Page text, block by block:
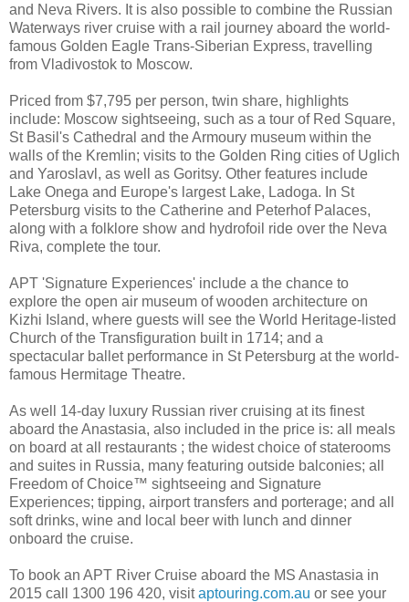
and Neva Rivers. It is also possible to combine the Russian
Waterways river cruise with a rail journey aboard the world-
famous Golden Eagle Trans-Siberian Express, travelling
from Vladivostok to Moscow.
Priced from $7,795 per person, twin share, highlights
include: Moscow sightseeing, such as a tour of Red Square,
St Basil's Cathedral and the Armoury museum within the
walls of the Kremlin; visits to the Golden Ring cities of Uglich
and Yaroslavl, as well as Goritsy. Other features include
Lake Onega and Europe's largest Lake, Ladoga. In St
Petersburg visits to the Catherine and Peterhof Palaces,
along with a folklore show and hydrofoil ride over the Neva
Riva, complete the tour.
APT 'Signature Experiences' include a the chance to
explore the open air museum of wooden architecture on
Kizhi Island, where guests will see the World Heritage-listed
Church of the Transfiguration built in 1714; and a
spectacular ballet performance in St Petersburg at the world-
famous Hermitage Theatre.
As well 14-day luxury Russian river cruising at its finest
aboard the Anastasia, also included in the price is: all meals
on board at all restaurants ; the widest choice of staterooms
and suites in Russia, many featuring outside balconies; all
Freedom of Choice™ sightseeing and Signature
Experiences; tipping, airport transfers and porterage; and all
soft drinks, wine and local beer with lunch and dinner
onboard the cruise.
To book an APT River Cruise aboard the MS Anastasia in
2015 call 1300 196 420, visitaptouring.com.au or see your